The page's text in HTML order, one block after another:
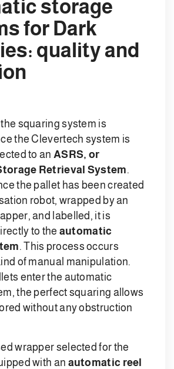
storage
for Dark
quality and
squaring system is
the Clevertech system is
to an ASRS, or
Retrieval System.
the pallet has been created
robot, wrapped by an
and labelled, it is
to the automatic
. This process occurs
of manual manipulation.
enter the automatic
the perfect squaring allows
without any obstruction
wrapper selected for the
with an automatic reel